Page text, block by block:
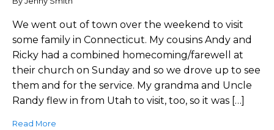
We went out of town over the weekend to visit
some family in Connecticut. My cousins Andy and
Ricky had a combined homecoming/farewell at
their church on Sunday and so we drove up to see
them and for the service. My grandma and Uncle
Randy flew in from Utah to visit, too, so it was […]
Read More